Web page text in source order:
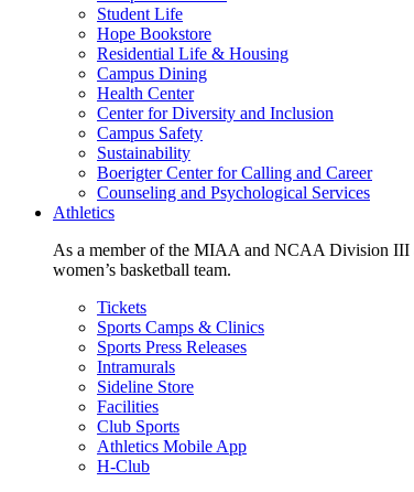
Student Life
Hope Bookstore
Residential Life & Housing
Campus Dining
Health Center
Center for Diversity and Inclusion
Campus Safety
Sustainability
Boerigter Center for Calling and Career
Counseling and Psychological Services
Athletics
As a member of the MIAA and NCAA Division III
women’s basketball team.
Tickets
Sports Camps & Clinics
Sports Press Releases
Intramurals
Sideline Store
Facilities
Club Sports
Athletics Mobile App
H-Club